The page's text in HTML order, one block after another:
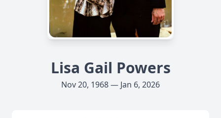
Lisa Gail Powers
Nov 20, 1968 — Jan 6, 2026